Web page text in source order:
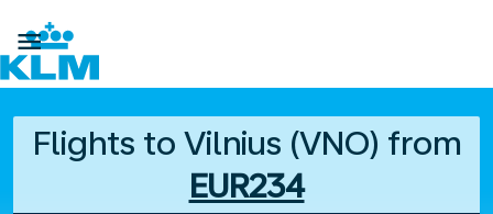

Flights to Vilnius (VNO) from
EUR234